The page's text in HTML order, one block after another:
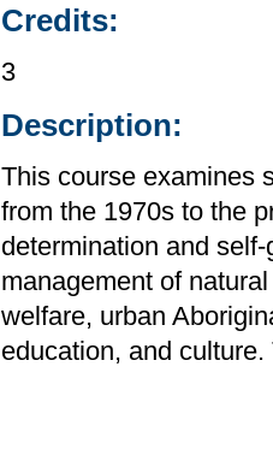
Credits:
3
Description:
This course examines
from the 1970s to the
determination and
management of
welfare, urban
education, and